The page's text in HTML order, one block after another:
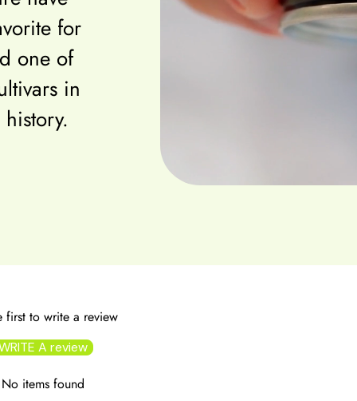
for
one of
in
first to write a review
A review
No items found